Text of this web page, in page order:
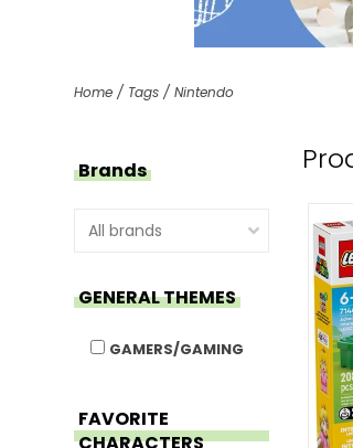
Home / Tags / Nintendo
Brands
GENERAL THEMES
GAMERS/GAMING
FAVORITE